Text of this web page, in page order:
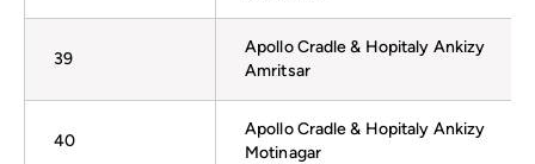
39
Apollo Cradle & Hopitaly Ankizy
Amritsar
40
Apollo Cradle & Hopitaly Ankizy
Motinagar